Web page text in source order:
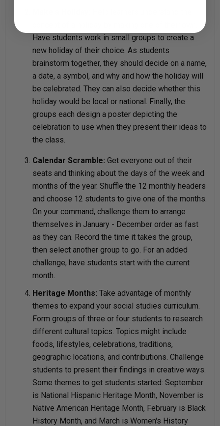
Have students work in small groups to create a
new holiday of their choice. As students
brainstorm together, they should decide on a name,
a date, a symbol, and why and how the holiday will
be celebrated. They can also decide whether this
holiday would be local or national. Finally, the
groups each design a poster depicting the
celebration to use when they present their ideas to
the class.
Calendar Scramble: Get everyone out of their
seats and thinking about the days of the week and
months of the year. Shuffle the 12 monthly headers
and choose 12 students to give one of the months.
On your command, challenge them to arrange
themselves in January - December order as fast
as they can. Record the time it takes the group,
then select another group to go. For an added
challenge, have students start with the current
month.
Heritage Months: Take advantage of monthly
themes to expand your social studies curriculum.
Form groups of three or four students to research
different cultural topics. Topics might include
foods, lifestyles, celebrations, traditions,
geographic locations, and contributions. Challenge
students to present their findings in creative ways.
Some themes to get students started: September
is National Hispanic Heritage Month, November is
Native American Heritage Month, February is Black
History Month, and March is Women's History